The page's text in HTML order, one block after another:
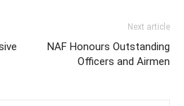
Next article
NAF Honours Outstanding
Officers and Airmen